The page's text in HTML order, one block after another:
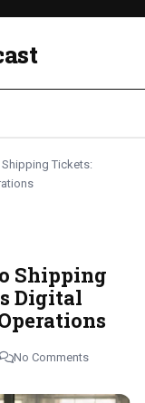
Tickets:
Shipping
Digital
No Comments